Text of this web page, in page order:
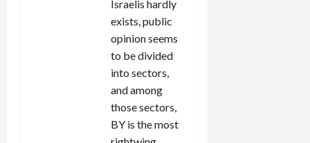
Israelis hardly
exists, public
opinion seems
to be divided
into sectors,
and among
those sectors,
BY is the most